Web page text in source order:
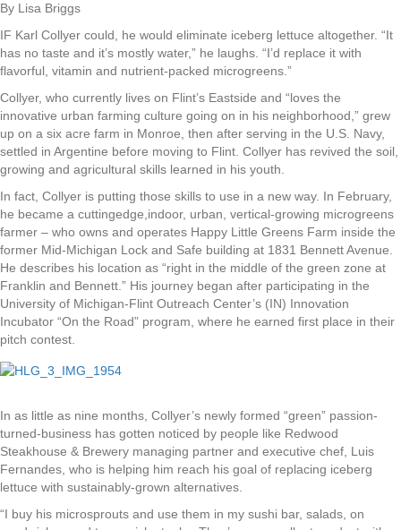
By Lisa Briggs
IF Karl Collyer could, he would eliminate iceberg lettuce altogether. “It
has no taste and it’s mostly water,” he laughs. “I’d replace it with
flavorful, vitamin and nutrient-packed microgreens.”
Collyer, who currently lives on Flint’s Eastside and “loves the
innovative urban farming culture going on in his neighborhood,” grew
up on a six acre farm in Monroe, then after serving in the U.S. Navy,
settled in Argentine before moving to Flint. Collyer has revived the soil,
growing and agricultural skills learned in his youth.
In fact, Collyer is putting those skills to use in a new way. In February,
he became a cuttingedge,indoor, urban, vertical-growing microgreens
farmer – who owns and operates Happy Little Greens Farm inside the
former Mid-Michigan Lock and Safe building at 1831 Bennett Avenue.
He describes his location as “right in the middle of the green zone at
Franklin and Bennett.” His journey began after participating in the
University of Michigan-Flint Outreach Center’s (IN) Innovation
Incubator “On the Road” program, where he earned first place in their
pitch contest.
In as little as nine months, Collyer’s newly formed “green” passion-
turned-business has gotten noticed by people like Redwood
Steakhouse & Brewery managing partner and executive chef, Luis
Fernandes, who is helping him reach his goal of replacing iceberg
lettuce with sustainably-grown alternatives.
“I buy his microsprouts and use them in my sushi bar, salads, on